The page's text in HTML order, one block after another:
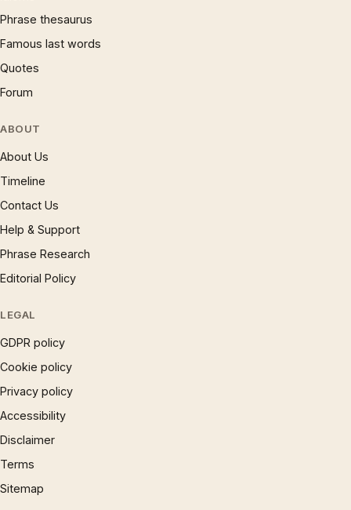
Phrase thesaurus
Famous last words
Quotes
Forum
ABOUT
About Us
Timeline
Contact Us
Help & Support
Phrase Research
Editorial Policy
LEGAL
GDPR policy
Cookie policy
Privacy policy
Accessibility
Disclaimer
Terms
Sitemap